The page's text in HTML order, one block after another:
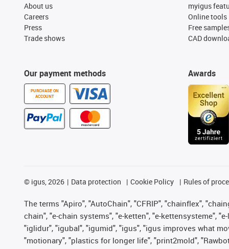
About us
Careers
Press
Trade shows
Our payment methods
PURCHASE ON
ACCOUNT
myigus
Online tools
Free
CAD
Awards
© igus, 2026 Data protection Cookie Policy Rules of
The terms "Apiro", "AutoChain", "CFRIP", "chainflex",
chain", "e-chain systems", "e-ketten", "e-kettensysteme",
"iglidur", "igubal", "igumid", "igus", "igus improves what
"motionary", "plastics for longer life", "print2mold",